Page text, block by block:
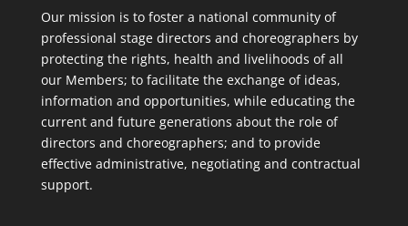
Our mission is to foster a national community of
professional stage directors and choreographers by
protecting the rights, health and livelihoods of all
our Members; to facilitate the exchange of ideas,
information and opportunities, while educating the
current and future generations about the role of
directors and choreographers; and to provide
effective administrative, negotiating and contractual
support.